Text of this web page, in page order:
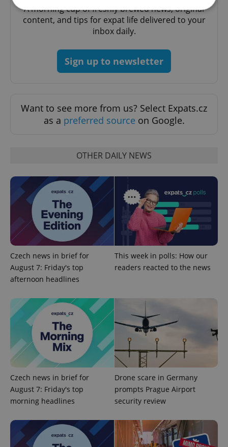
A morning cup of freshly brewed news, original
content, and tips for expat life delivered to your
inbox daily.
Sign up to newsletter
Want to see more from us? Select Expats.cz
as a preferred source on Google.
OTHER DAILY NEWS
Czech news in brief for
August 7: Friday's top
afternoon headlines
This week in polls: How our
readers reacted to the news
Czech news in brief for
August 7: Friday's top
morning headlines
Drone scare in Germany
prompts Prague Airport
security review
Performance
Strictly necessary cookies allow core website
functionality such as user login and account
Name
Provider
Domain
missing_agency_profile_modal_displayed .expats.cz
ex_polls .expats.cz
add_logo_profile_modal_displayed .expats.cz
Privacy Policy